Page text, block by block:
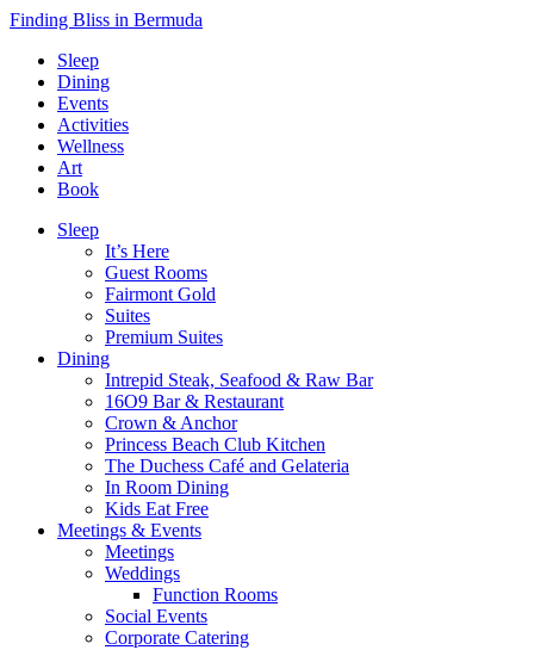
Finding Bliss in Bermuda
Sleep
Dining
Events
Activities
Wellness
Art
Book
Sleep
It’s Here
Guest Rooms
Fairmont Gold
Suites
Premium Suites
Dining
Intrepid Steak, Seafood & Raw Bar
16O9 Bar & Restaurant
Crown & Anchor
Princess Beach Club Kitchen
The Duchess Café and Gelateria
In Room Dining
Kids Eat Free
Meetings & Events
Meetings
Weddings
Function Rooms
Social Events
Corporate Catering